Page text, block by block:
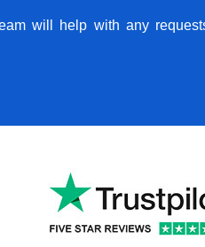
will help with any